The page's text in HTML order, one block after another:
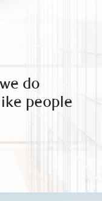
do
people